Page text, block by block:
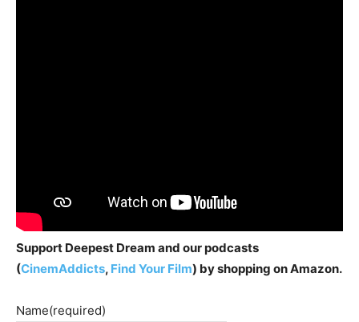
Support Deepest Dream and our podcasts
(CinemAddicts, Find Your Film) by shopping on Amazon.
Name(required)